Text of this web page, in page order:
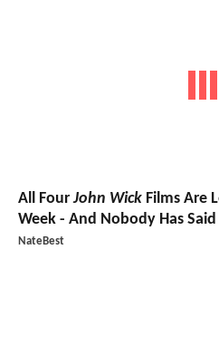
All FourJohn Wick Films Are
Week - And Nobody Has
NateBest